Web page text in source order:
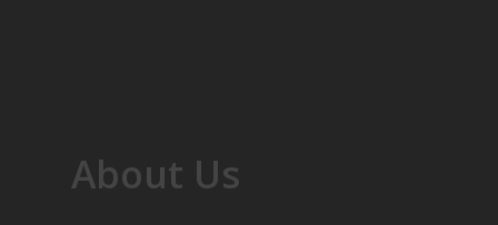
About Us